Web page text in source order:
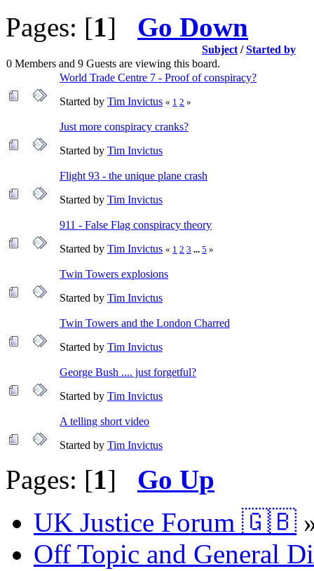
Pages: [1] Go Down
Subject /Started by
0 Members and 9 Guests are viewing this board.
World Trade Centre 7 - Proof of conspiracy?
Started by Tim Invictus « 1 2 »
Just more conspiracy cranks?
Started by Tim Invictus
Flight 93 - the unique plane crash
Started by Tim Invictus
911 - False Flag conspiracy theory
Started by Tim Invictus « 1 2 3 ... 5 »
Twin Towers explosions
Started by Tim Invictus
Twin Towers and the London Charred
Started by Tim Invictus
George Bush .... just forgetful?
Started by Tim Invictus
A telling short video
Started by Tim Invictus
Pages: [1] Go Up
UK Justice Forum 🇬🇧
Off Topic and General